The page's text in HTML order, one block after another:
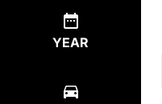
YEAR